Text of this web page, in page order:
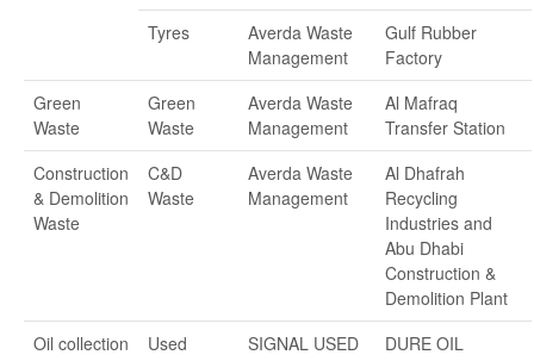
Tyres
Averda Waste
Management
Gulf Rubber
Factory
Green
Waste
Green
Waste
Averda Waste
Management
Al Mafraq
Transfer Station
Construction
& Demolition
Waste
C&D
Waste
Averda Waste
Management
Al Dhafrah
Recycling
Industries and
Abu Dhabi
Construction &
Demolition Plant
Oil collection
Used
SIGNAL USED
DURE OIL